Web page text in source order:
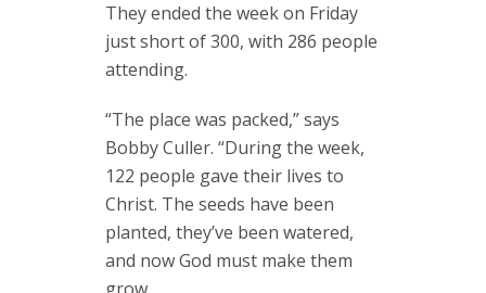
They ended the week on Friday
just short of 300, with 286 people
attending.
“The place was packed,” says
Bobby Culler. “During the week,
122 people gave their lives to
Christ. The seeds have been
planted, they’ve been watered,
and now God must make them